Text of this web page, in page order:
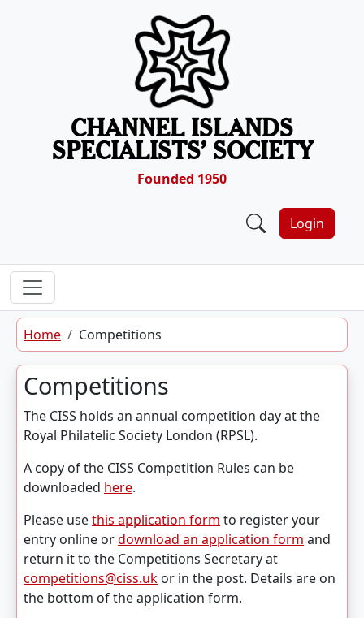
CHANNEL ISLANDS
SPECIALISTS’ SOCIETY
Founded 1950
Login
Home Competitions
Competitions
The CISS holds an annual competition day at the
Royal Philatelic Society London (RPSL).
A copy of the CISS Competition Rules can be
downloaded here.
Please usethis application form to register your
entry online ordownload an application form and
return it to the Competitions Secretary at
competitions@ciss.uk or in the post. Details are on
the bottom of the application form.